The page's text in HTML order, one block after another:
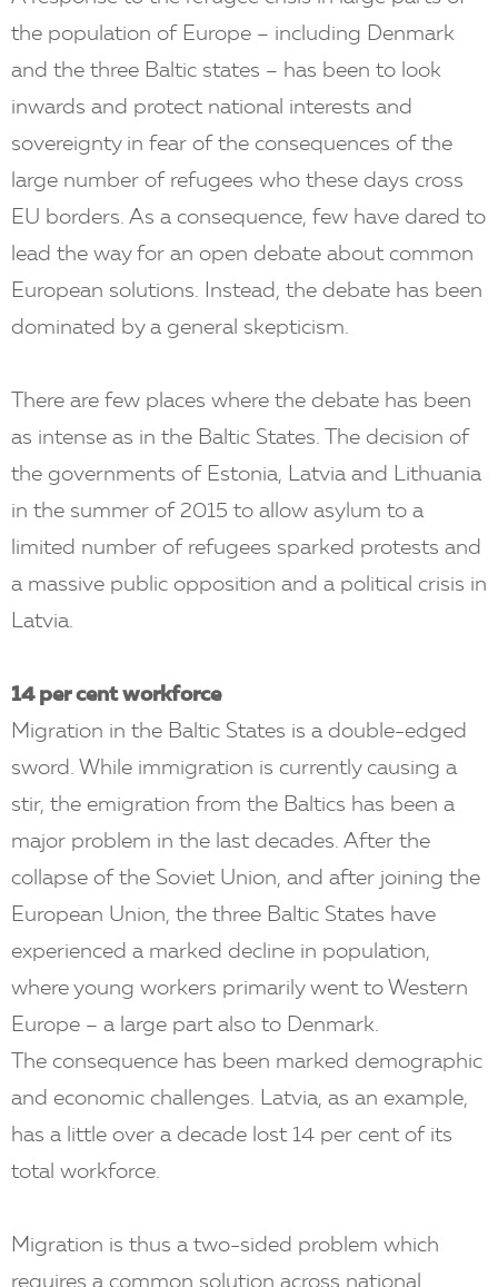
the population of Europe – including Denmark
and the three Baltic states – has been to look
inwards and protect national interests and
sovereignty in fear of the consequences of the
large number of refugees who these days cross
EU borders. As a consequence, few have dared to
lead the way for an open debate about common
European solutions. Instead, the debate has been
dominated by a general skepticism.
There are few places where the debate has been
as intense as in the Baltic States. The decision of
the governments of Estonia, Latvia and Lithuania
in the summer of 2015 to allow asylum to a
limited number of refugees sparked protests and
a massive public opposition and a political crisis in
Latvia.
14 per cent workforce
Migration in the Baltic States is a double-edged
sword. While immigration is currently causing a
stir, the emigration from the Baltics has been a
major problem in the last decades. After the
collapse of the Soviet Union, and after joining the
European Union, the three Baltic States have
experienced a marked decline in population,
where young workers primarily went to Western
Europe – a large part also to Denmark.
The consequence has been marked demographic
and economic challenges. Latvia, as an example,
has a little over a decade lost 14 per cent of its
total workforce.
Migration is thus a two-sided problem which